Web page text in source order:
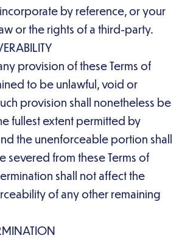
by reference, or your
or the rights of a third-party.
provision of these Terms of
to be unlawful, void or
provision shall nonetheless be
fullest extent permitted by
the unenforceable portion shall
severed from these Terms of
shall not affect the
of any other remaining